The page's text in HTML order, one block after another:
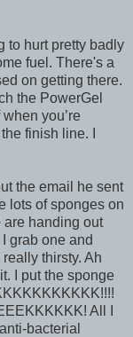
to hurt pretty badly
fuel. There's a
on getting there.
the PowerGel
you’re
finish line. I
the email he sent
lots of sponges on
are handing out
grab one and
thirsty. Ah
I put the sponge
All I
bacterial